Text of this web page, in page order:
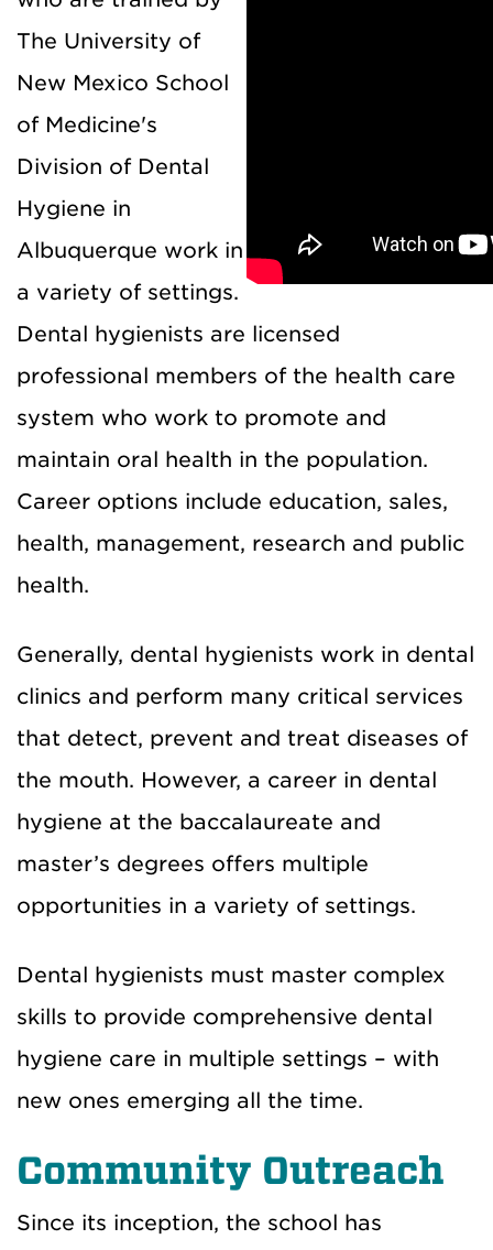
The University of
New Mexico School
of Medicine's
Division of Dental
Hygiene in
Albuquerque work in
a variety of settings.
Dental hygienists are licensed
professional members of the health care
system who work to promote and
maintain oral health in the population.
Career options include education, sales,
health, management, research and public
health.
Generally, dental hygienists work in dental
clinics and perform many critical services
that detect, prevent and treat diseases of
the mouth. However, a career in dental
hygiene at the baccalaureate and
master’s degrees offers multiple
opportunities in a variety of settings.
Dental hygienists must master complex
skills to provide comprehensive dental
hygiene care in multiple settings – with
new ones emerging all the time.
Community Outreach
Since its inception, the school has